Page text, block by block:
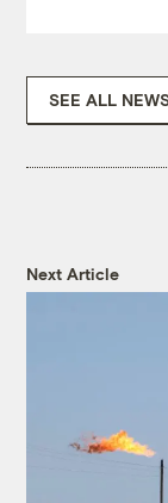
SEE ALL
Next Article